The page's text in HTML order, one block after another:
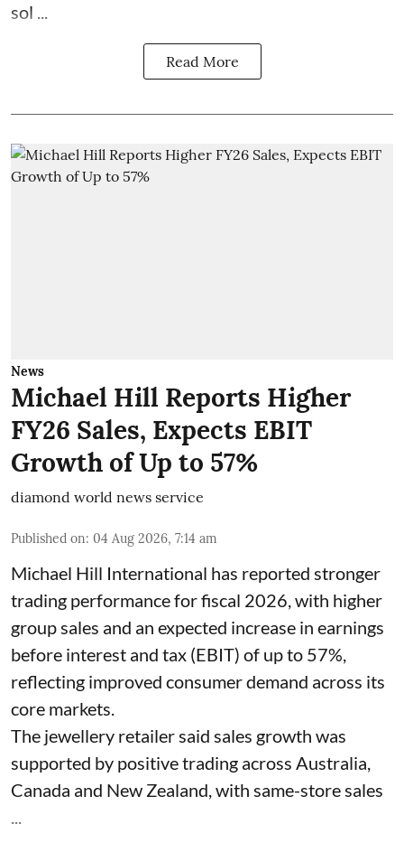
sol ...
Read More
News
Michael Hill Reports Higher
FY26 Sales, Expects EBIT
Growth of Up to 57%
diamond world news service
Published on: 04 Aug 2026, 7:14 am
Michael Hill International has reported stronger
trading performance for fiscal 2026, with higher
group sales and an expected increase in earnings
before interest and tax (EBIT) of up to 57%,
reflecting improved consumer demand across its
core markets.
The jewellery retailer said sales growth was
supported by positive trading across Australia,
Canada and New Zealand, with same-store sales